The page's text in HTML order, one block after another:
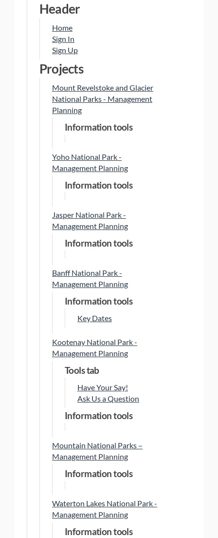
Header
Home
Sign In
Sign Up
Projects
Mount Revelstoke and Glacier
National Parks - Management
Planning
Information tools
Yoho National Park -
Management Planning
Information tools
Jasper National Park -
Management Planning
Information tools
Banff National Park -
Management Planning
Information tools
Key Dates
Kootenay National Park -
Management Planning
Tools tab
Have Your Say!
Ask Us a Question
Information tools
Mountain National Parks –
Management Planning
Information tools
Waterton Lakes National Park -
Management Planning
Information tools